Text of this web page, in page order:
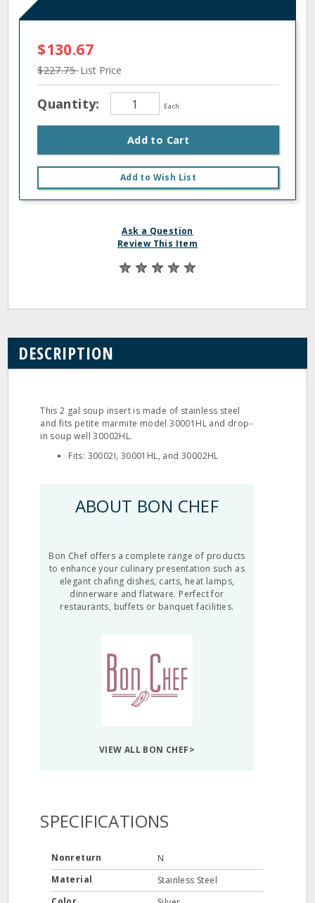
$130.67
$227.75List Price
Quantity: Each
Add to Cart
Add to Wish List
Ask a Question
Review This Item
DESCRIPTION
This 2 gal soup insert is made of stainless steel
and fits petite marmite model 30001HL and drop‐
in soup well 30002HL.
Fits: 30002I, 30001HL, and 30002HL
ABOUT BON CHEF
Bon Chef offers a complete range of products
to enhance your culinary presentation such as
elegant chafing dishes, carts, heat lamps,
dinnerware and flatware. Perfect for
restaurants, buffets or banquet facilities.
VIEW ALL BON CHEF>
SPECIFICATIONS
Nonreturn
N
Material
Stainless Steel